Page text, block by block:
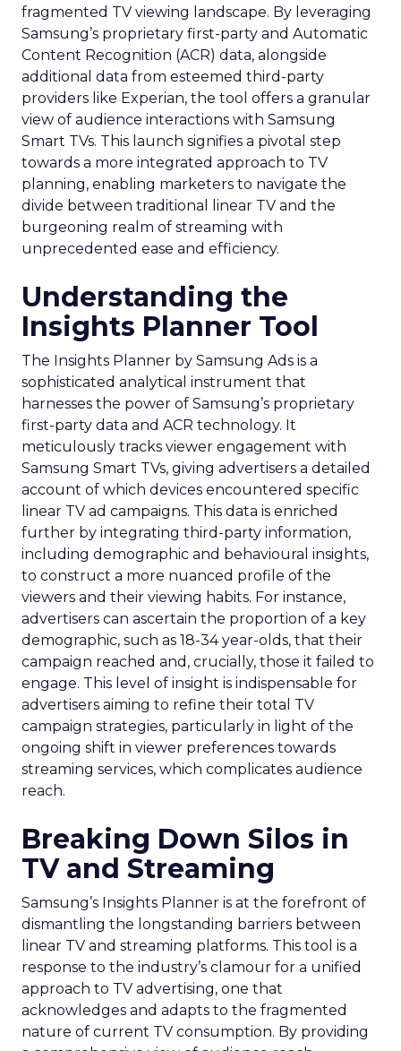
fragmented TV viewing landscape. By leveraging
Samsung’s proprietary first-party and Automatic
Content Recognition (ACR) data, alongside
additional data from esteemed third-party
providers like Experian, the tool offers a granular
view of audience interactions with Samsung
Smart TVs. This launch signifies a pivotal step
towards a more integrated approach to TV
planning, enabling marketers to navigate the
divide between traditional linear TV and the
burgeoning realm of streaming with
unprecedented ease and efficiency.
Understanding the
Insights Planner Tool
The Insights Planner by Samsung Ads is a
sophisticated analytical instrument that
harnesses the power of Samsung’s proprietary
first-party data and ACR technology. It
meticulously tracks viewer engagement with
Samsung Smart TVs, giving advertisers a detailed
account of which devices encountered specific
linear TV ad campaigns. This data is enriched
further by integrating third-party information,
including demographic and behavioural insights,
to construct a more nuanced profile of the
viewers and their viewing habits. For instance,
advertisers can ascertain the proportion of a key
demographic, such as 18-34 year-olds, that their
campaign reached and, crucially, those it failed to
engage. This level of insight is indispensable for
advertisers aiming to refine their total TV
campaign strategies, particularly in light of the
ongoing shift in viewer preferences towards
streaming services, which complicates audience
reach.
Breaking Down Silos in
TV and Streaming
Samsung’s Insights Planner is at the forefront of
dismantling the longstanding barriers between
linear TV and streaming platforms. This tool is a
response to the industry’s clamour for a unified
approach to TV advertising, one that
acknowledges and adapts to the fragmented
nature of current TV consumption. By providing